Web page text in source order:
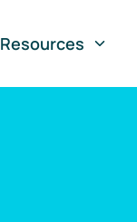
Resources